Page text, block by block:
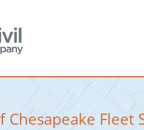
Chesapeake Fleet